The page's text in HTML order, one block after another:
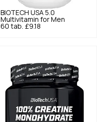
BIOTECH USA 5.0
Multivitamin for Men
60 tab. £9.18